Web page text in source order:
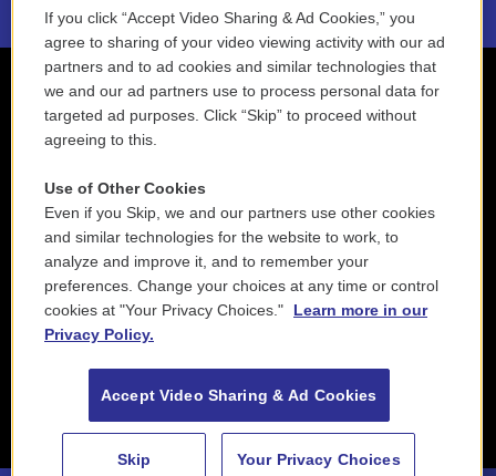
If you click “Accept Video Sharing & Ad Cookies,” you
agree to sharing of your video viewing activity with our ad
partners and to ad cookies and similar technologies that
we and our ad partners use to process personal data for
targeted ad purposes. Click “Skip” to proceed without
agreeing to this.
Use of Other Cookies
Even if you Skip, we and our partners use other cookies
and similar technologies for the website to work, to
analyze and improve it, and to remember your
preferences. Change your choices at any time or control
cookies at "Your Privacy Choices."
Learn more in our
Privacy Policy.
Accept Video Sharing & Ad Cookies
Skip Your Privacy Choices